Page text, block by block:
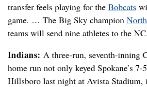
transfer feels playing for the Bobcats
game. … The Big Sky champion
teams will send nine athletes to the
Indians: A three-run, seventh-inning
home run not only keyed Spokane’s 7-
Hillsboro last night at Avista Stadium,